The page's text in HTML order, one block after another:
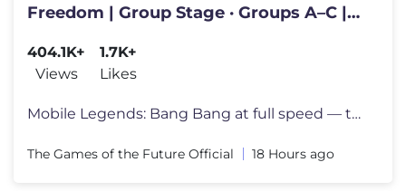
Freedom | Group Stage · Groups A–C |
404.1K+
Views
1.7K+
Likes
Mobile Legends: Bang Bang at full speed — the fastest hands in mobil
The Games of the Future Official 18 Hours ago